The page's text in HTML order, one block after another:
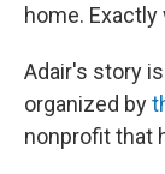
home. Exactly
Adair's story
organized by
nonprofit that